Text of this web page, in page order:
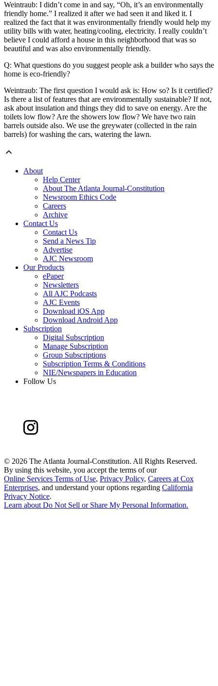
Weintraub: I didn’t come in and say, “Oh, it’s an environmentally
friendly home.” I realized it after we had seen it and liked it. I
realized the fact that it was environmentally friendly would help my
utility bills with water, heating/cooling, electricity. I really couldn’t
believe I could afford a house in this neighborhood that was so
beautiful and was also environmentally friendly.
Q: What questions do you suggest people ask a builder who says the
home is eco-friendly?
Weintraub: The first question I would ask is: How so? Is it certified?
Is there a list of features that are environmentally sustainable? If not,
ask about insulation and things they did to save on energy. Are the
toilets low flow? Are the showers low flow? We have two rain
barrels outside also. We use the greywater (collected in the rain
barrels) for washing the cars, watering the lawn.
About
Help Center
About The Atlanta Journal-Constitution
Newsroom Ethics Code
Careers
Archive
Contact Us
Contact Us
Send a News Tip
Advertise
AJC Newsroom
Our Products
ePaper
Newsletters
All AJC Podcasts
AJC Events
Download iOS App
Download Android App
Subscription
Digital Subscription
Manage Subscription
Group Subscriptions
Subscription Terms & Conditions
NIE/Newspapers in Education
Follow Us
© 2026 The Atlanta Journal-Constitution. All Rights Reserved.
By using this website, you accept the terms of our
Online Services Terms of Use, Privacy Policy, Careers at Cox
Enterprises, and understand your options regarding California
Privacy Notice.
Learn about Do Not Sell or Share My Personal Information.